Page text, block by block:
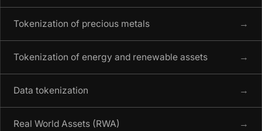
Tokenization of precious metals →
Tokenization of energy and renewable assets →
Data tokenization →
Real World Assets (RWA) →